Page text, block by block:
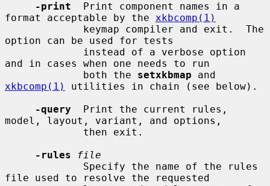
-print
  Print component names in a
format acceptable by the xkbcomp(1)
option can be used for tests
and in cases when one needs to run
             both the
setxkbmap
xkbcomp(1)
utilities in chain (see below).
-query
  Print the current rules,
model, layout, variant, and options,
-rules
file
file used to resolve the requested